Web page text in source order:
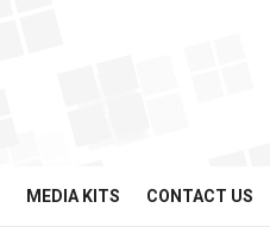
MEDIA KITS CONTACT US